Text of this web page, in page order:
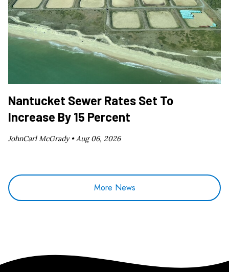
Nantucket Sewer Rates Set To
Increase By 15 Percent
JohnCarl McGrady •Aug 06, 2026
More News